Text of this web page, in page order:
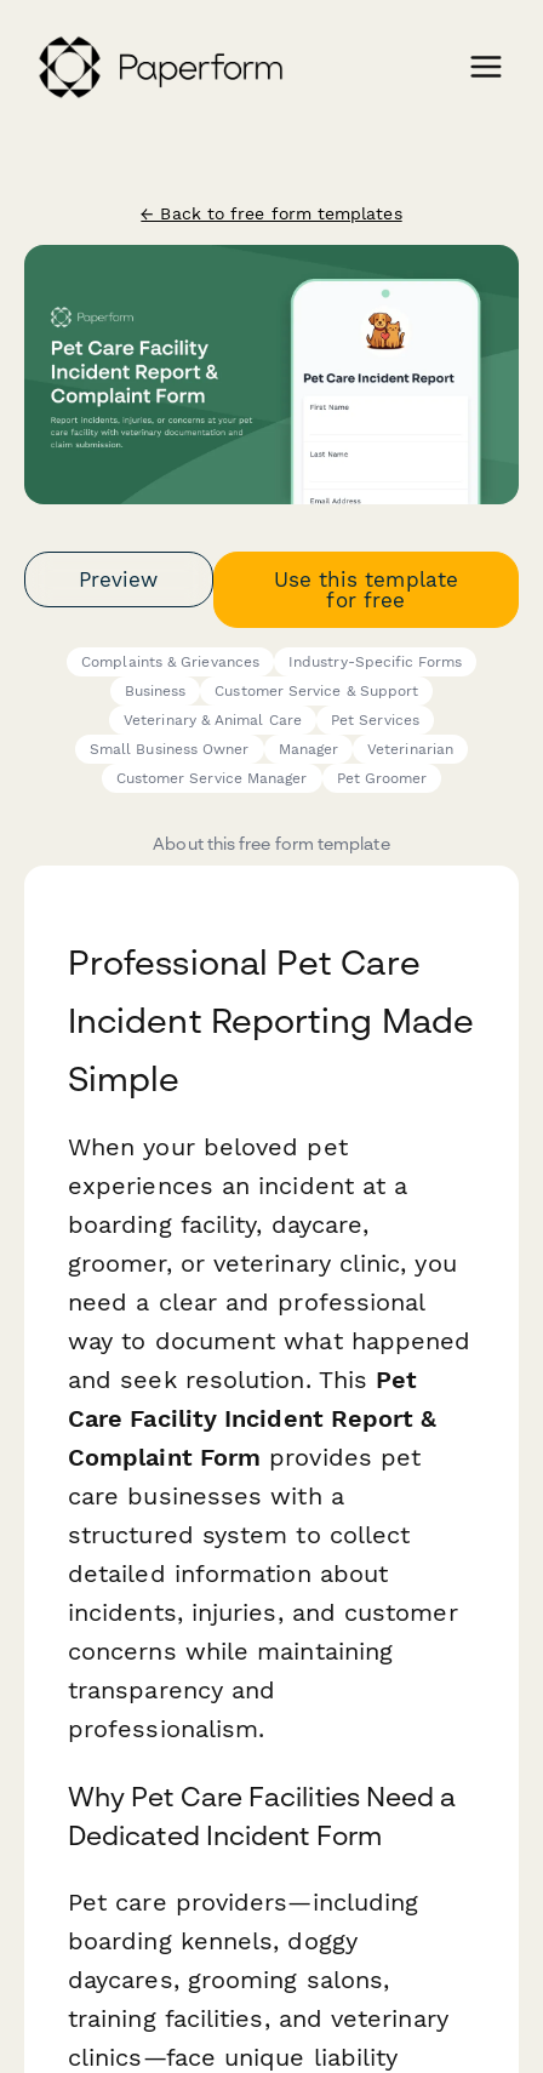
← Back to free form templates
Preview
Use this template
for free
Complaints & Grievances
Industry-Specific Forms
Business
Customer Service & Support
Veterinary & Animal Care
Pet Services
Small Business Owner
Manager
Veterinarian
Customer Service Manager
Pet Groomer
About this free form template
Professional Pet Care
Incident Reporting Made
Simple
When your beloved pet
experiences an incident at a
boarding facility, daycare,
groomer, or veterinary clinic, you
need a clear and professional
way to document what happened
and seek resolution. This Pet
Care Facility Incident Report &
Complaint Form provides pet
care businesses with a
structured system to collect
detailed information about
incidents, injuries, and customer
concerns while maintaining
transparency and
professionalism.
Why Pet Care Facilities Need a
Dedicated Incident Form
Pet care providers—including
boarding kennels, doggy
daycares, grooming salons,
training facilities, and veterinary
clinics—face unique liability